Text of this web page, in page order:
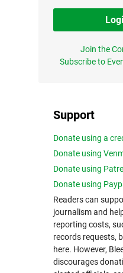
Join the
Subscribe to
Support
Donate using a
Donate using
Donate using
Donate using
Readers can
journalism and
reporting costs,
records requests,
here. However,
discourages